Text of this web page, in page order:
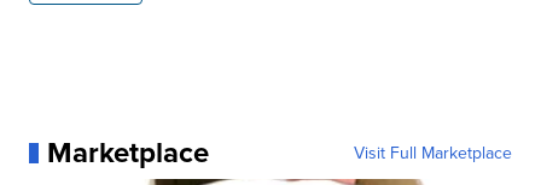
Marketplace Visit Full Marketplace